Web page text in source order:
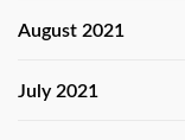
August 2021
July 2021